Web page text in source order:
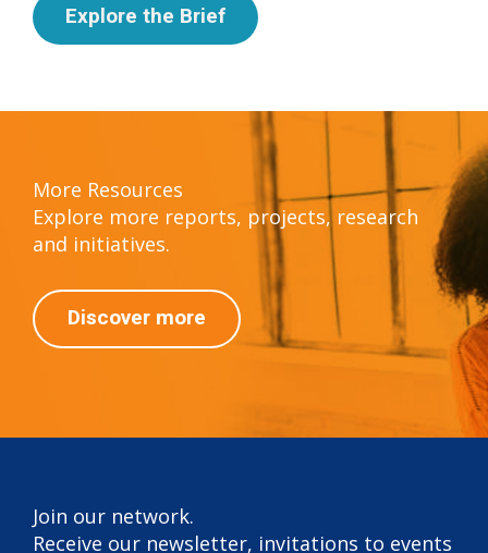
Explore the Brief
More Resources
Explore more reports, projects, research
and initiatives.
Discover more
Join our network.
Receive our newsletter, invitations to events